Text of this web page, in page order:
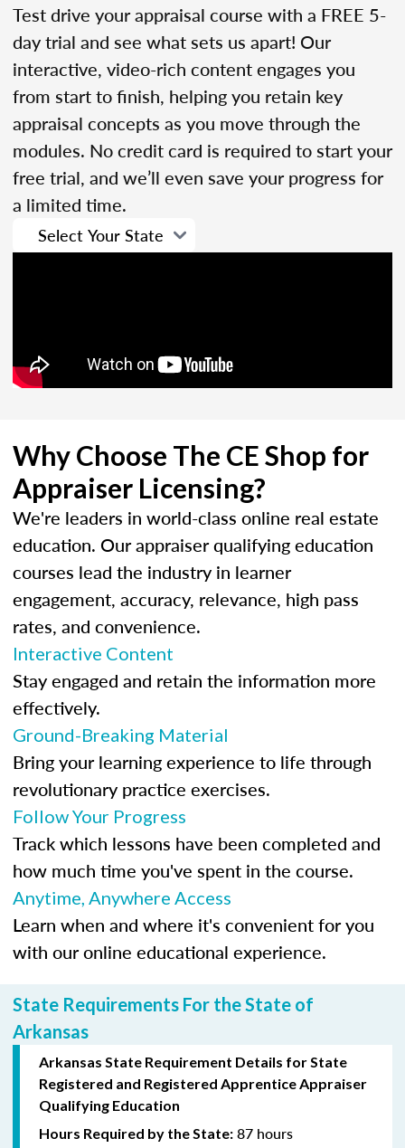
Test drive your appraisal course with a FREE 5-
day trial and see what sets us apart! Our
interactive, video-rich content engages you
from start to finish, helping you retain key
appraisal concepts as you move through the
modules. No credit card is required to start your
free trial, and we’ll even save your progress for
a limited time.
Why Choose The CE Shop for
Appraiser Licensing?
We're leaders in world-class online real estate
education. Our appraiser qualifying education
courses lead the industry in learner
engagement, accuracy, relevance, high pass
rates, and convenience.
Interactive Content
Stay engaged and retain the information more
effectively.
Ground-Breaking Material
Bring your learning experience to life through
revolutionary practice exercises.
Follow Your Progress
Track which lessons have been completed and
how much time you've spent in the course.
Anytime, Anywhere Access
Learn when and where it's convenient for you
with our online educational experience.
State Requirements For the State of
Arkansas
Arkansas State Requirement Details for State
Registered and Registered Apprentice Appraiser
Qualifying Education
Hours Required by the State: 87 hours